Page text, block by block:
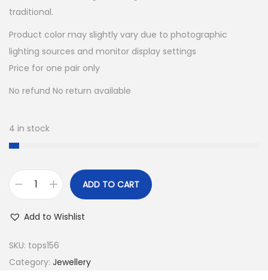
0
.
traditional.
Product color may slightly vary due to photographic
lighting sources and monitor display settings
Price for one pair only
No refund No return available
4 in stock
u
t
ADD TO CART
Add to Wishlist
SKU: tops156
Category: Jewellery